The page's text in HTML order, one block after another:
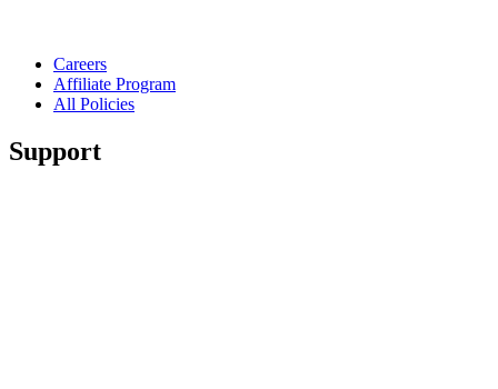
Careers
Affiliate Program
All Policies
Support